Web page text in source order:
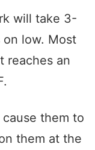
will take 3-
low. Most
reaches an
them to
them at the